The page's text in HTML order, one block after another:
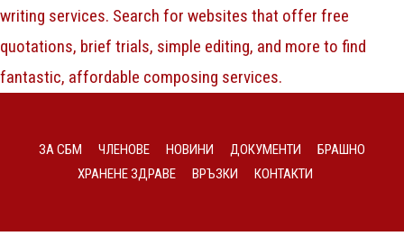
writing services. Search for websites that offer free
quotations, brief trials, simple editing, and more to find
fantastic, affordable composing services.
ЗА СБМ ЧЛЕНОВЕ НОВИНИ ДОКУМЕНТИ
БРАШНО
ХРАНЕНЕ ЗДРАВЕ
ВРЪЗКИ КОНТАКТИ